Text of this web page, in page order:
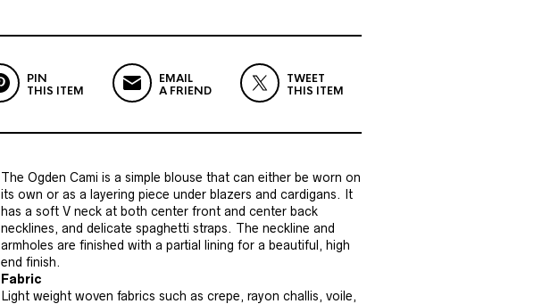
PIN
THIS ITEM
EMAIL
A FRIEND
TWEET
THIS ITEM
The Ogden Cami is a simple blouse that can either be worn on
its own or as a layering piece under blazers and cardigans. It
has a soft V neck at both center front and center back
necklines, and delicate spaghetti straps. The neckline and
armholes are finished with a partial lining for a beautiful, high
end finish.
Fabric
Light weight woven fabrics such as crepe, rayon challis, voile,